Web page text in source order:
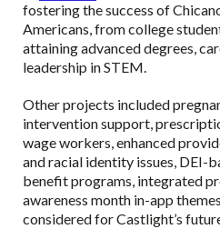
fostering the success of
Americans, from college
attaining advanced degrees,
leadership in STEM.
Other projects included
intervention support,
wage workers, enhanced
and racial identity issues, DEI-
benefit programs, integrated
awareness month in-app
considered for Castlight’s